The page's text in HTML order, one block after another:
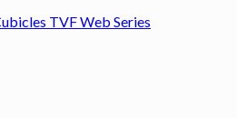
TVF Web Series